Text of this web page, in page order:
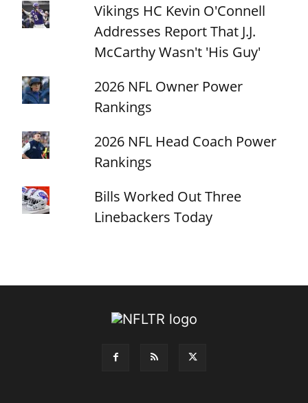
Vikings HC Kevin O'Connell
Addresses Report That J.J.
McCarthy Wasn't 'His Guy'
2026 NFL Owner Power
Rankings
2026 NFL Head Coach Power
Rankings
Bills Worked Out Three
Linebackers Today